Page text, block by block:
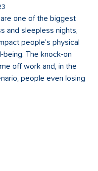
one of the biggest
and sleepless nights,
people’s physical
being. The knock-on
off work and, in the
people even losing